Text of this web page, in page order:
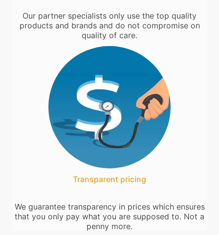
Our partner specialists only use the top quality
products and brands and do not compromise on
quality of care.
Transparent pricing
We guarantee transparency in prices which ensures
that you only pay what you are supposed to. Not a
penny more.